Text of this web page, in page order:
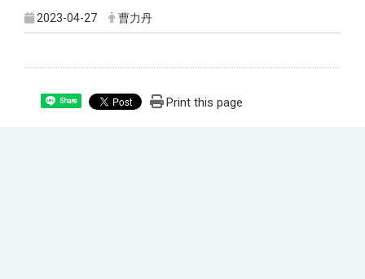
2023-04-27 曹力丹
Share Print this page